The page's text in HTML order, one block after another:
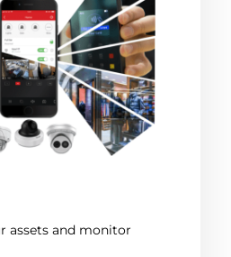
assets and monitor